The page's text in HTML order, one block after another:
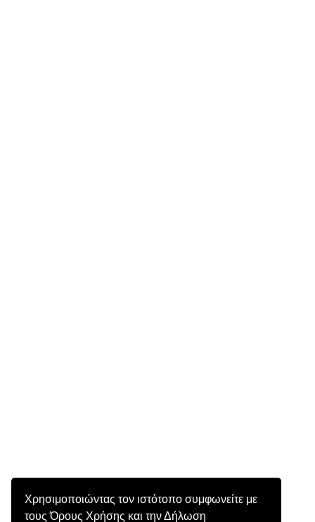
Χρησιμοποιώντας τον ιστότοπο συμφωνείτε με
τους Όρους Χρήσης και την Δήλωση